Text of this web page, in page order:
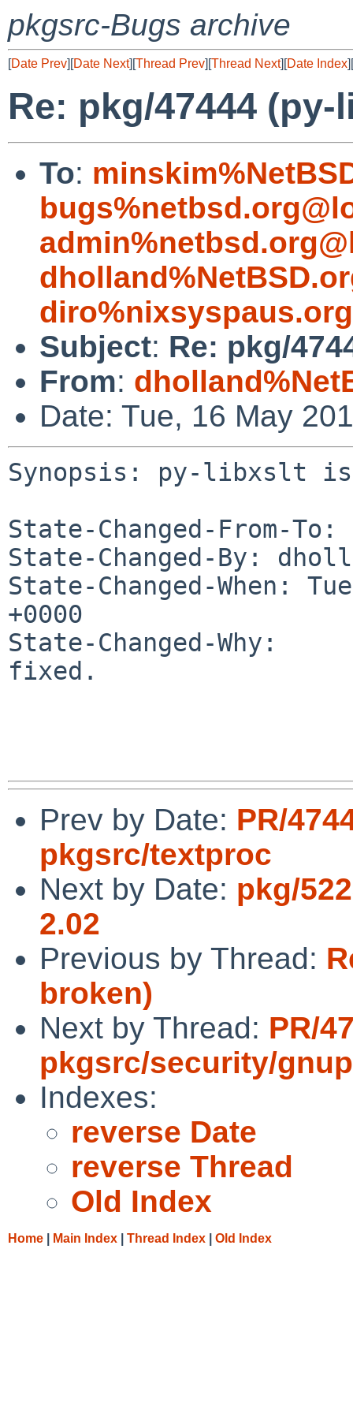
pkgsrc-Bugs archive
[Date Prev][Date Next][Thread Prev][Thread Next][Date Index][
Re: pkg/47444
To:
Subject: Re: pkg/
From:
Date: Tue, 16 May
Synopsis: py-libxslt is
State-Changed-From-To:
State-Changed-By:
State-Changed-When:
+0000
State-Changed-Why:
fixed.
Prev by Date: PR/
pkgsrc/textproc
Next by Date: pkg/
2.02
Previous by Thread:
broken)
Next by Thread: PR/
pkgsrc/security/
Indexes:
reverse Date
reverse Thread
Old Index
Home Main Index Thread Index Old Index